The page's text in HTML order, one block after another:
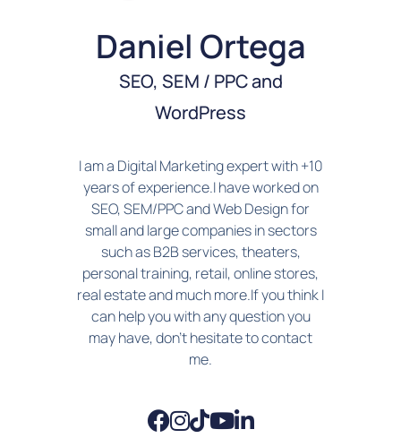
Daniel Ortega
SEO, SEM / PPC and
WordPress
I am a Digital Marketing expert with +10
years of experience.I have worked on
SEO, SEM/PPC and Web Design for
small and large companies in sectors
such as B2B services, theaters,
personal training, retail, online stores,
real estate and much more.If you think I
can help you with any question you
may have, don't hesitate to contact
me.